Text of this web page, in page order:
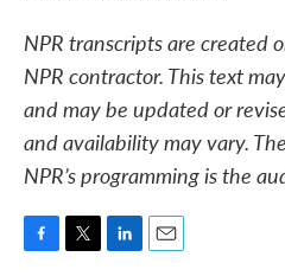
NPR transcripts are created
NPR contractor. This text
and may be updated or
and availability may vary.
NPR’s programming is the